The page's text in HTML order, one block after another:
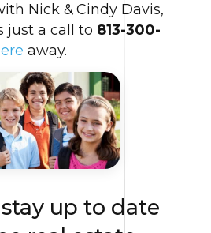
Nick & Cindy Davis,
just a call to 813-300-
away.
up to date